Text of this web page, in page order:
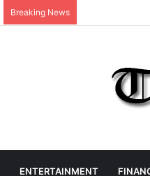
Breaking News
ENTERTAINMENT